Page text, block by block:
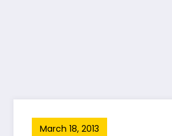
March 18, 2013